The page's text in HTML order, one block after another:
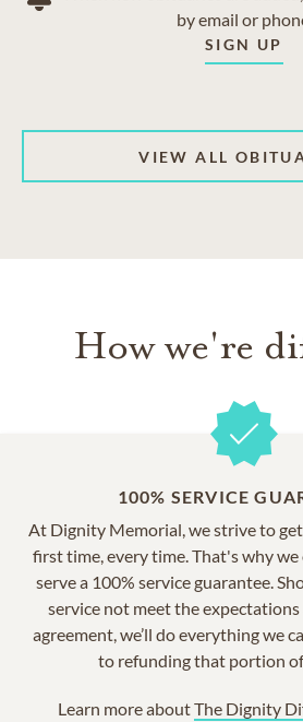
by email or
SIGN UP
VIEW ALL
How we're
100% SERVICE
At Dignity Memorial, we strive to
first time, every time. That's why
serve a 100% service guarantee.
service not meet the
agreement, we’ll do everything we
to refunding that portion
Learn more aboutThe Dignity